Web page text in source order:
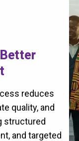
reduces
quality, and
structured
and targeted